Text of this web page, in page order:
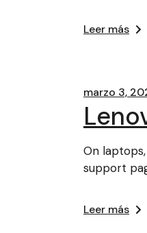
Leer más
marzo 3,
On
support
Leer más